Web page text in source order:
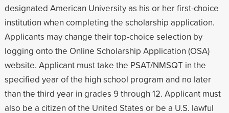
designated American University as his or her first-choice
institution when completing the scholarship application.
Applicants may change their top-choice selection by
logging onto the Online Scholarship Application (OSA)
website. Applicant must take the PSAT/NMSQT in the
specified year of the high school program and no later
than the third year in grades 9 through 12. Applicant must
also be a citizen of the United States or be a U.S. lawful